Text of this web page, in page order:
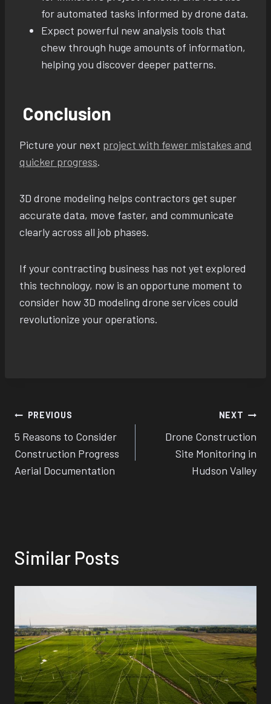
for automated tasks informed by drone data.
Expect powerful new analysis tools that
chew through huge amounts of information,
helping you discover deeper patterns.
Conclusion
Picture your next project with fewer mistakes and
quicker progress.
3D drone modeling helps contractors get super
accurate data, move faster, and communicate
clearly across all job phases.
If your contracting business has not yet explored
this technology, now is an opportune moment to
consider how 3D modeling drone services could
revolutionize your operations.
Post
navigation
PREVIOUS
5 Reasons to Consider
Construction Progress
Aerial Documentation
NEXT
Drone Construction
Site Monitoring in
Hudson Valley
Similar Posts